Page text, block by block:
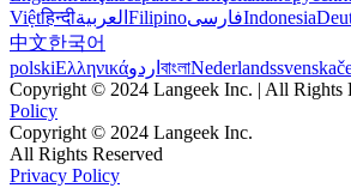
Việtहिन्दीالعربية FilipinoفارسیIndonesia
中文한국어
polskiΕλληνικάاردو বাংলাNederlandssvenska
Copyright © 2024 Langeek Inc. | All Rights
Policy
Copyright © 2024 Langeek Inc.
All Rights Reserved
Privacy Policy